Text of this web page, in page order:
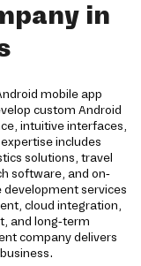
in
mobile app
custom Android
intuitive interfaces,
includes
solutions, travel
software, and on-
services
cloud integration,
and long-term
company delivers